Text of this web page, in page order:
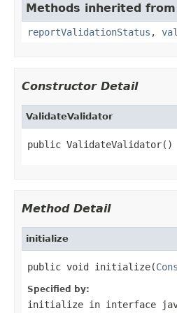
Methods inherited
reportValidationStatus ,
Constructor Detail
ValidateValidator
public ValidateValidator()
Method Detail
initialize
public void initialize(
Specified by:
initialize in interface